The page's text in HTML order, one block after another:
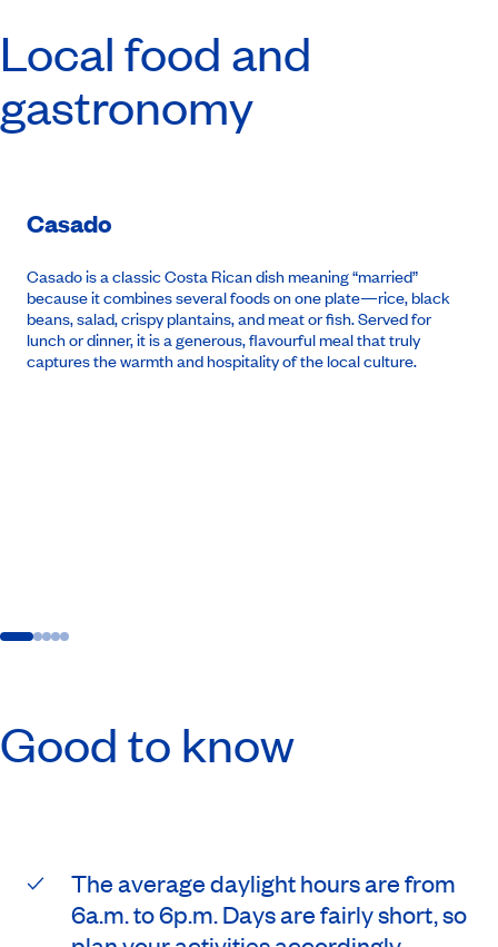
Local food and
gastronomy
Casado
Casadois a classic Costa Rican dish meaning “married”
because it combines several foods on one plate—rice, black
beans, salad, crispy plantains, and meat or fish. Served for
lunch or dinner, it is a generous, flavourful meal that truly
captures the warmth and hospitality of the local culture.
Good to know
The average daylight hours are from
6a.m. to 6p.m. Days are fairly short, so